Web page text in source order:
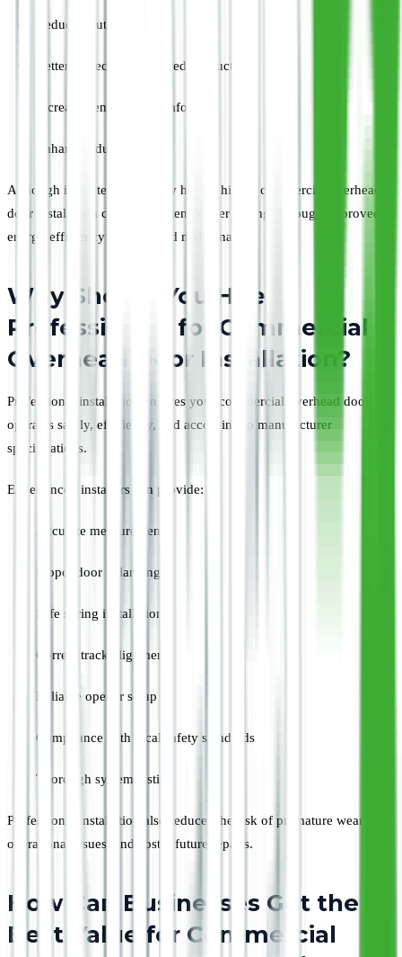
Reduced outside noise
Better protection for stored products
Increased employee comfort
Enhanced durability
Although insulated doors may have a higher commercial overhead
door installation cost, they often deliver savings through improved
energy efficiency and reduced maintenance.
Why Should You Hire
Professionals for Commercial
Overhead Door Installation?
Professional installation ensures your commercial overhead door
operates safely, efficiently, and according to manufacturer
specifications.
Experienced installers can provide:
Accurate measurements
Proper door balancing
Safe spring installation
Correct track alignment
Reliable opener setup
Compliance with local safety standards
Thorough system testing
Professional installation also reduces the risk of premature wear,
operational issues, and costly future repairs.
How Can Businesses Get the
Best Value for Commercial